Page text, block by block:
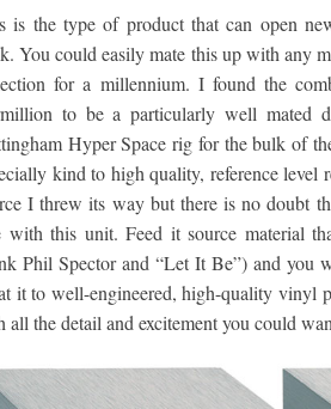
is the type of product that can open
You could easily mate this up with any
for a millennium. I found the
to be a particularly well mated
Hyper Space rig for the bulk of
kind to high quality, reference level
I threw its way but there is no doubt
with this unit. Feed it source material
Phil Spector and “Let It Be”) and you
it to well-engineered, high-quality vinyl
all the detail and excitement you could